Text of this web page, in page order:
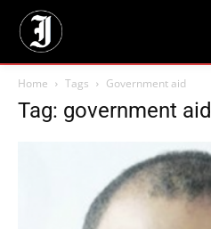
Home Tags Government aid
Tag: government aid